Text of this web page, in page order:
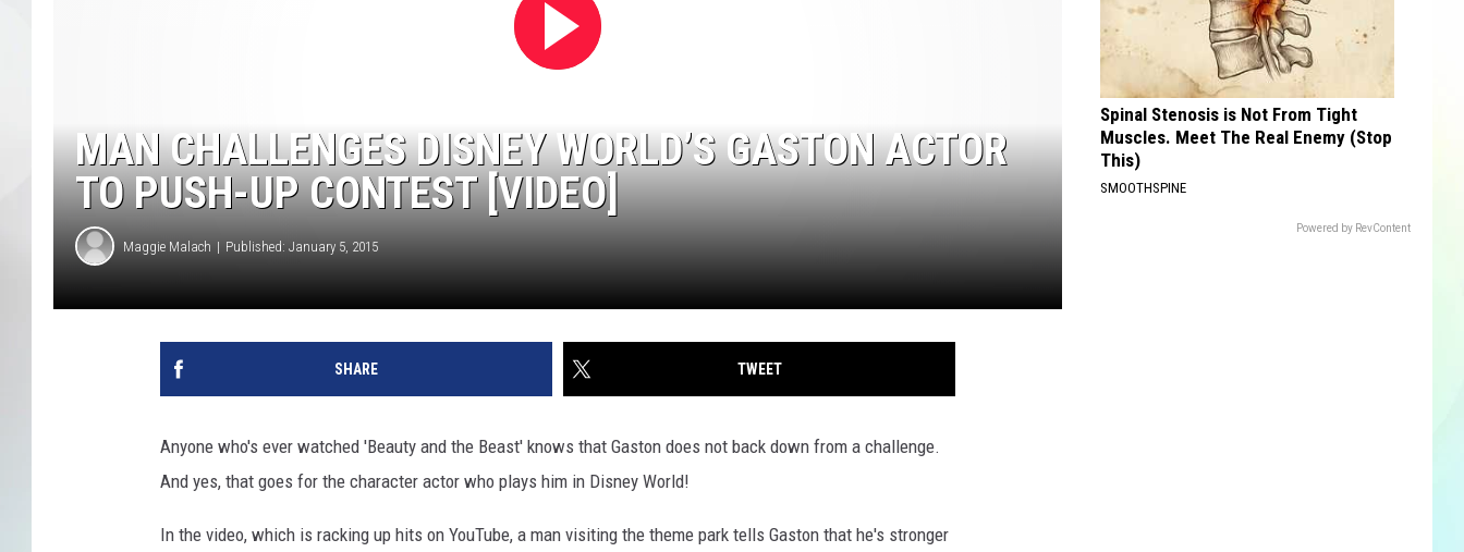
MAN CHALLENGES DISNEY WORLD’S GASTON ACTOR
TO PUSH-UP CONTEST [VIDEO]
Maggie Malach Published: January 5, 2015
SHARE TWEET
Anyone who's ever watched 'Beauty and the Beast' knows that Gaston does not back down from a challenge.
And yes, that goes for the character actor who plays him in Disney World!
In the video, which is racking up hits on YouTube, a man visiting the theme park tells Gaston that he's stronger
Spinal Stenosis is Not From Tight
Muscles. Meet The Real Enemy (Stop
This)
SMOOTHSPINE
Powered by RevContent